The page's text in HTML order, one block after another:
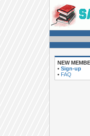
NEW
• Sign-up
• FAQ